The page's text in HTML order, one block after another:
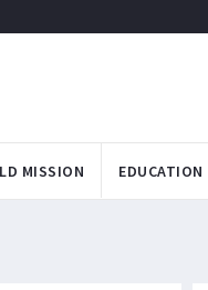
MISSION EDUCATION